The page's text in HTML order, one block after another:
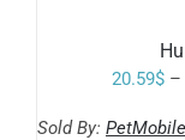
20.59$ –
Sold By: PetMobile